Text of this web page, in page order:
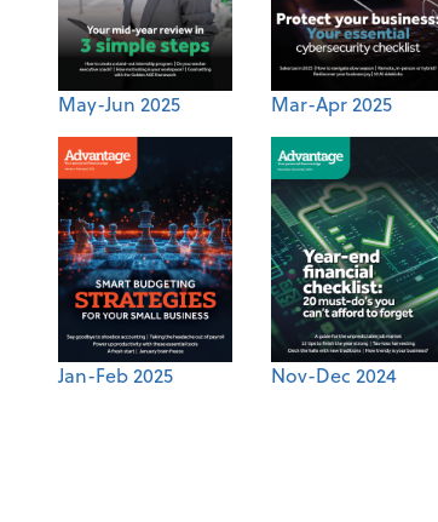
May-Jun 2025 Mar-Apr 2025
Jan-Feb 2025 Nov-Dec 2024